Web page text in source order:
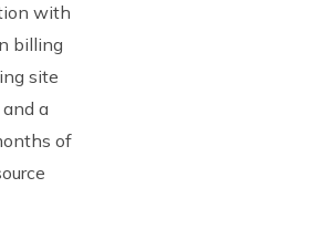
with
billing
site
a
of